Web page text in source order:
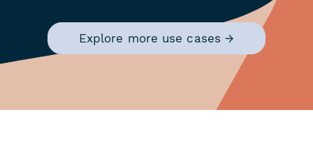
Explore more use cases →